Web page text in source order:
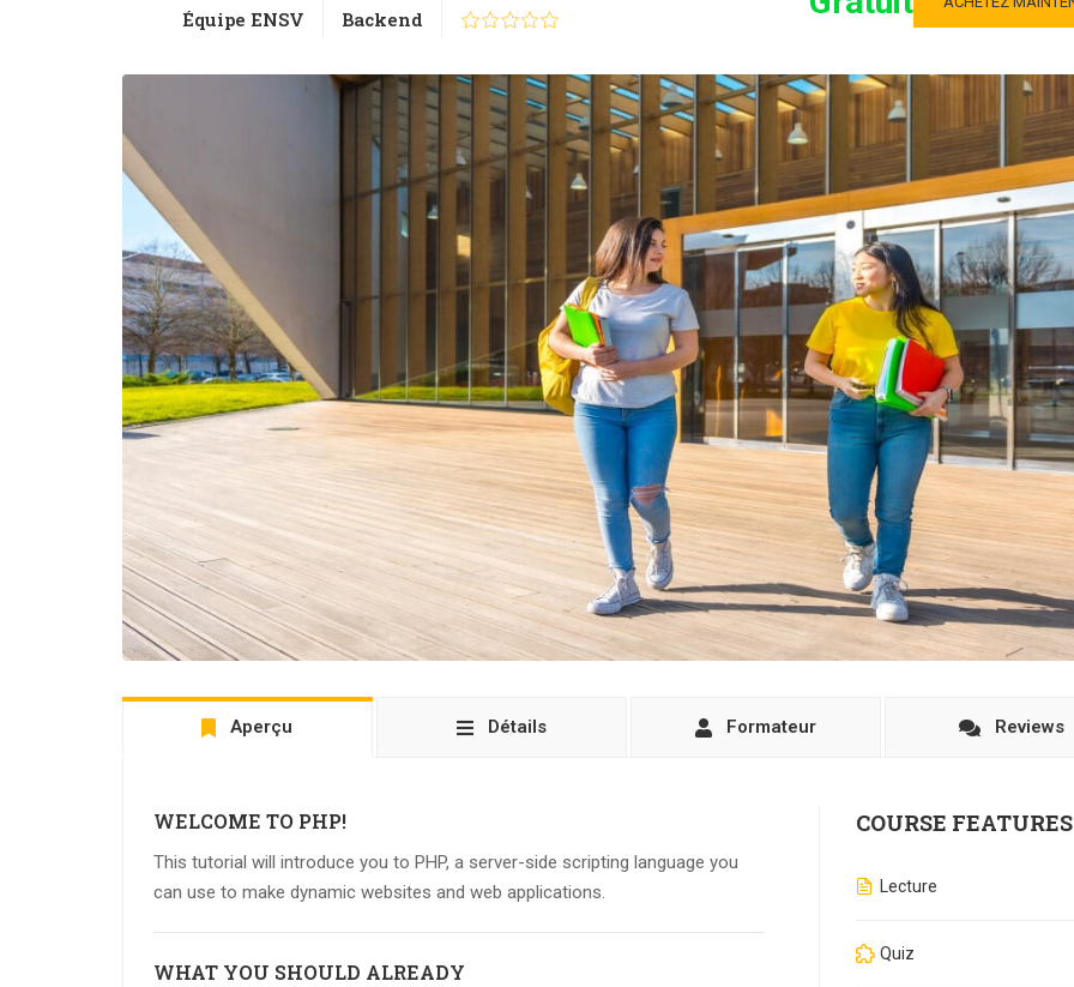
Équipe ENSV Backend
Aperçu Détails Formateur Reviews
WELCOME TO PHP!
This tutorial will introduce you to PHP, a server-side scripting language you
can use to make dynamic websites and web applications.
WHAT YOU SHOULD ALREADY
COURSE FEATURES
Lecture
Quiz